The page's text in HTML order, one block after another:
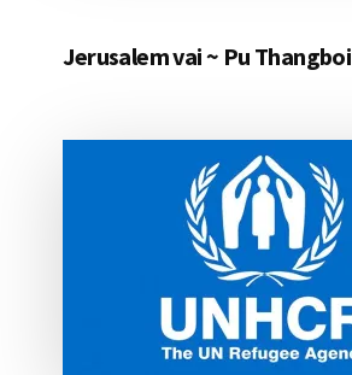
Jerusalem vai ~ Pu Thangboi